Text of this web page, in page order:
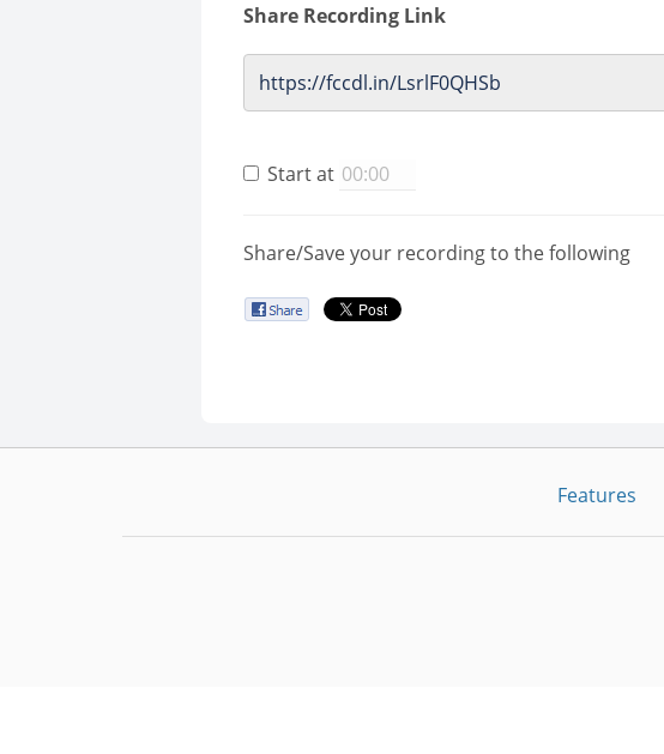
Share Recording Link
Start at
Share/Save your recording to the following
Features